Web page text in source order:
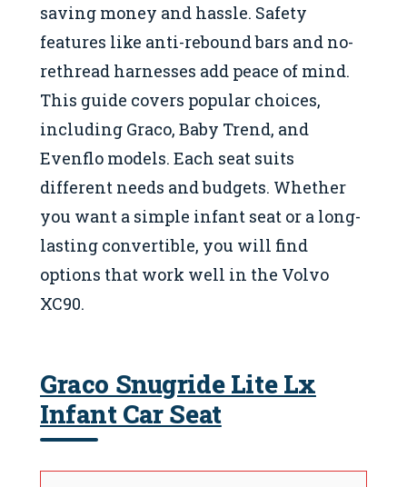
saving money and hassle. Safety
features like anti-rebound bars and no-
rethread harnesses add peace of mind.
This guide covers popular choices,
including Graco, Baby Trend, and
Evenflo models. Each seat suits
different needs and budgets. Whether
you want a simple infant seat or a long-
lasting convertible, you will find
options that work well in the Volvo
XC90.
Graco Snugride Lite Lx
Infant Car Seat